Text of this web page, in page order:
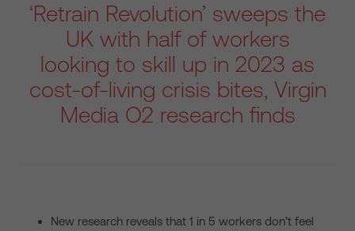
‘Retrain Revolution’ sweeps the
UK with half of workers
looking to skill up in 2023 as
cost-of-living crisis bites, Virgin
Media O2 research finds
New research reveals that 1 in 5 workers don’t feel